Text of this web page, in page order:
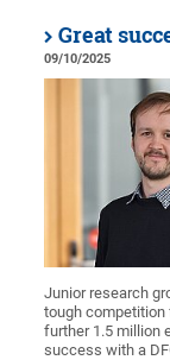
Great
09/10/2025
Junior research
tough competition
further 1.5 million
success with a